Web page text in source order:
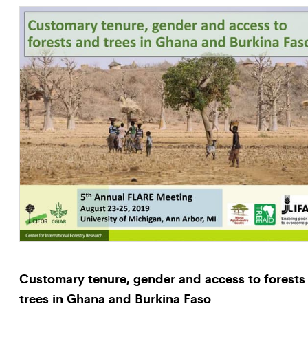
Customary tenure, gender and access to
trees in Ghana and Burkina Faso